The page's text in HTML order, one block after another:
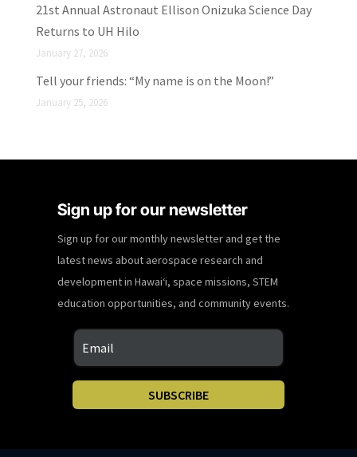
21st Annual Astronaut Ellison Onizuka Science Day
Returns to UH Hilo
January 27, 2026
Tell your friends: “My name is on the Moon!”
January 25, 2026
Sign up for our newsletter
Sign up for our monthly newsletter and get the
latest news about aerospace research and
development in Hawaiʻi, space missions, STEM
education opportunities, and community events.
SUBSCRIBE